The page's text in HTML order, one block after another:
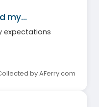
my…
expectations
by AFerry.com